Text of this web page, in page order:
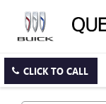
CLICK TO CALL